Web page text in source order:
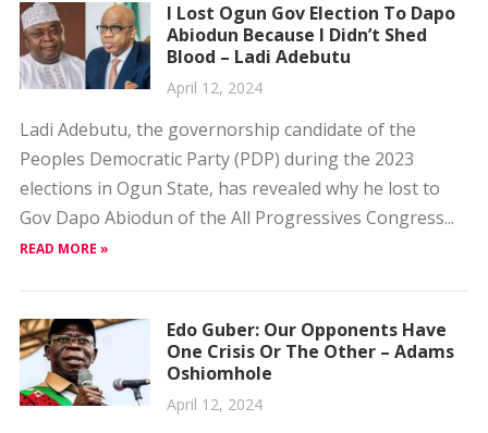
I Lost Ogun Gov Election To Dapo
Abiodun Because I Didn’t Shed
Blood – Ladi Adebutu
April 12, 2024
Ladi Adebutu, the governorship candidate of the
Peoples Democratic Party (PDP) during the 2023
elections in Ogun State, has revealed why he lost to
Gov Dapo Abiodun of the All Progressives Congress...
READ MORE »
Edo Guber: Our Opponents Have
One Crisis Or The Other – Adams
Oshiomhole
April 12, 2024